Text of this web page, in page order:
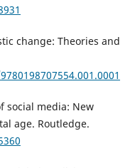
change: Theories and
social media: New
age. Routledge.